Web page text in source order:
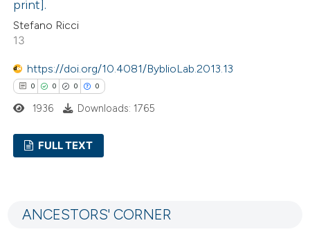
was made.
Contrasting
how this article has been
atscite.ai
shows how a scientific paper
been cited by providing the
mentions, or contrasts
print].
Stefano Ricci
13
https://doi.org/10.4081/ByblioLab.2013.13
0 0 0 0
Mentioning
1936 Downloads: 1765
FULL TEXT
ANCESTORS' CORNER